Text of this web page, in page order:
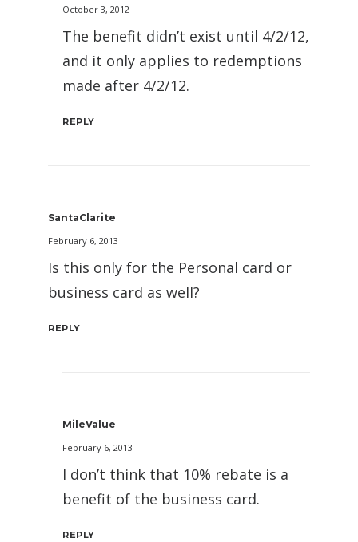
October 3, 2012
The benefit didn’t exist until 4/2/12,
and it only applies to redemptions
made after 4/2/12.
REPLY
SantaClarite
February 6, 2013
Is this only for the Personal card or
business card as well?
REPLY
MileValue
February 6, 2013
I don’t think that 10% rebate is a
benefit of the business card.
REPLY